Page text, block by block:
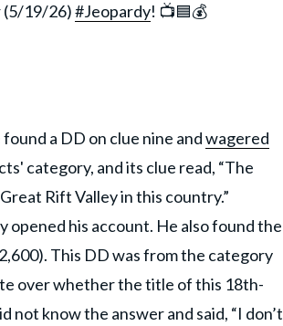
(5/19/26)#Jeopardy! 📺🟦💰
a DD on clue nine andwagered
category, and its clue read, “The
Rift Valley in this country.”
his account. He also found the
This DD was from the category
over whether the title of this 18th-
not know the answer and said, “I don’t